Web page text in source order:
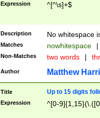
Expression ^[^\s]+$
Description No whitespace
Matches nowhitespace |
Non-Matches two words |
Author Matthew
Title Up to 15 digits
Expression ^[0-